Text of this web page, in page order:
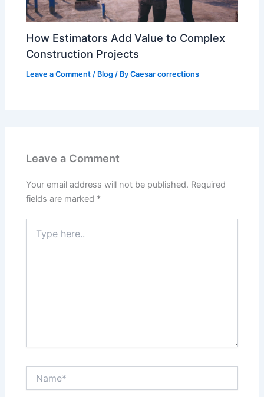
How Estimators Add Value to Complex
Construction Projects
Leave a Comment / Blog / ByCaesar corrections
Leave a Comment
Your email address will not be published. Required
fields are marked *
here..